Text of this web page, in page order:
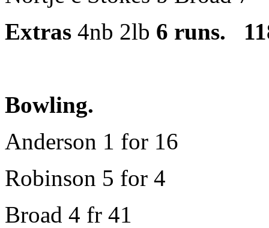
Extras 4nb 2lb 6 runs.
Bowling.
Anderson 1 for 16
Robinson 5 for 4
Broad 4 fr 41